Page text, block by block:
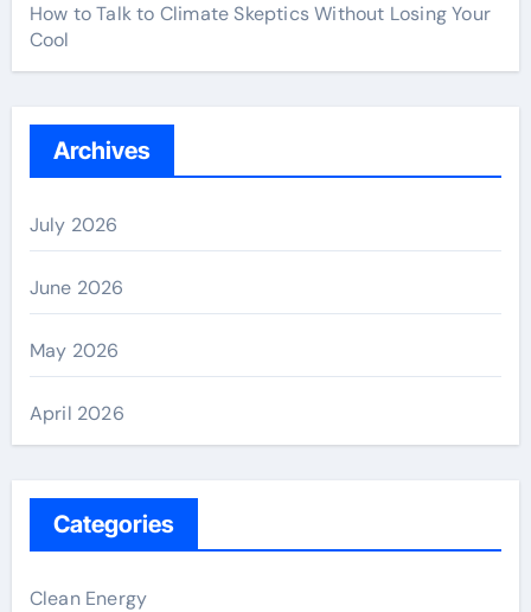
How to Talk to Climate Skeptics Without Losing Your
Cool
Archives
July 2026
June 2026
May 2026
April 2026
Categories
Clean Energy